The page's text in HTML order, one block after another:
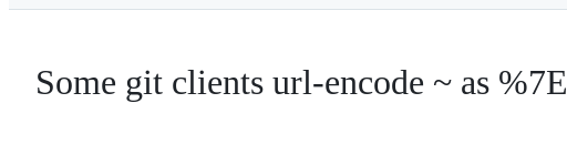
e
Some git clients url-encode ~ as %7E